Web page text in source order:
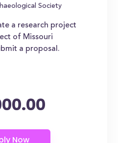
Society
a research project
of Missouri
a proposal.